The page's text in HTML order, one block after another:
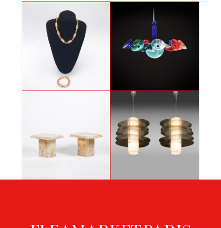
Pink necklace and bracelet Gio Ponti chandelier by Venini
1970s Methacrylate
Footer